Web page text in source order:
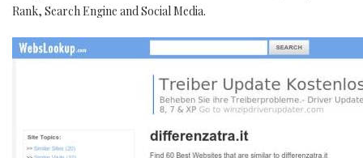
Rank, Search Engine and Social Media.